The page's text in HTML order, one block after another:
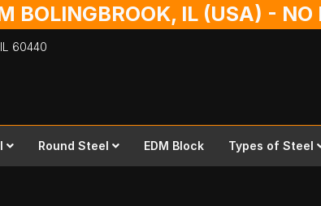
BOLINGBROOK, IL (USA) -
IL 60440
Round Steel EDM Block Types of Steel